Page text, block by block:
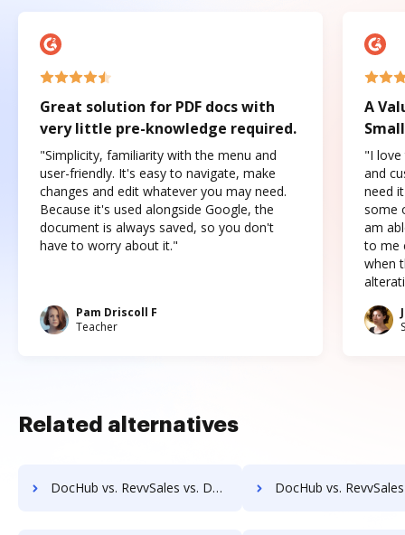
Great solution for PDF docs with
very little pre-knowledge required.
"Simplicity, familiarity with the menu and
user-friendly. It's easy to navigate, make
changes and edit whatever you may need.
Because it's used alongside Google, the
document is always saved, so you don't
have to worry about it."
Pam Driscoll F
Teacher
A
"I love
and
need
some
am
to me
when
Related alternatives
DocHub vs. RevvSales vs. DocPro Document Management System; how DocHub benefits your business? DocHub vs. RevvSales vs. docuvita; how DocHub